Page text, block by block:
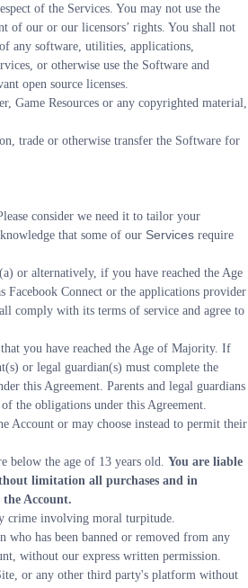
of the Services. You may not use the
of our or our licensors’ rights. You shall not
any software, utilities, applications,
or otherwise use the Software and
open source licenses.
Game Resources or any copyrighted material,
trade or otherwise transfer the Software for
consider we need it to tailor your
that some of our Services require
or alternatively, if you have reached the Age
Connect or the applications provider
comply with its terms of service and agree to
you have reached the Age of Majority. If
or legal guardian(s) must complete the
this Agreement. Parents and legal guardians
the obligations under this Agreement.
Account or may choose instead to permit their
below the age of 13 years old. You are liable
limitation all purchases and in
Account.
crime involving moral turpitude.
who has been banned or removed from any
without our express written permission.
or any other third party's platform without